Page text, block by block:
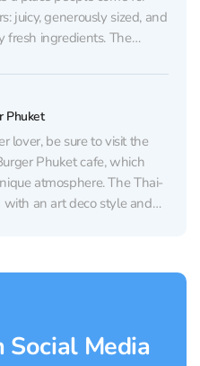
juicy, generously sized, and
fresh ingredients. The
praised, as well as
Phuket
lover, be sure to visit the
Phuket cafe, which
atmosphere. The Thai-
with an art deco style and
Social Media